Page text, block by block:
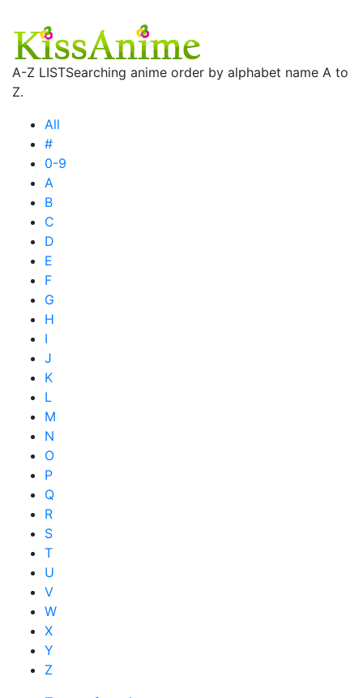
A-Z LISTSearching anime order by alphabet name A to
Z.
All
#
0-9
A
B
C
D
E
F
G
H
I
J
K
L
M
N
O
P
Q
R
S
T
U
V
W
X
Y
Z